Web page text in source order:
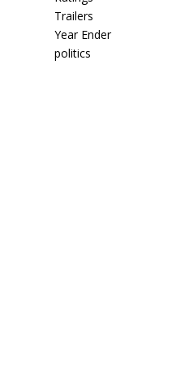
Trailers
Year Ender
politics